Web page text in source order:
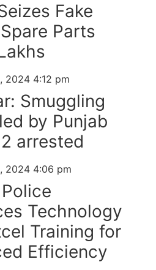
Fake
Parts
2024 4:12 pm
Smuggling
by Punjab
arrested
2024 4:06 pm
Technology
Training for
Efficiency